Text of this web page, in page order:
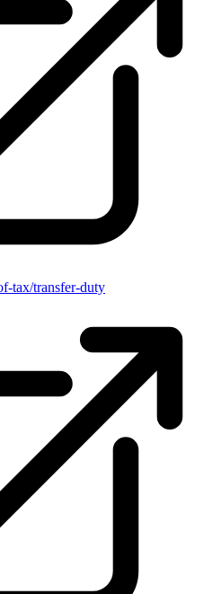
tax/transfer-duty